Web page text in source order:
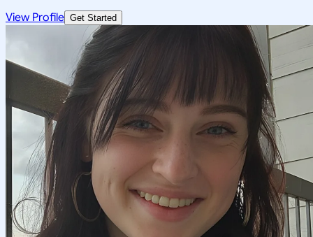
View Profile Get Started